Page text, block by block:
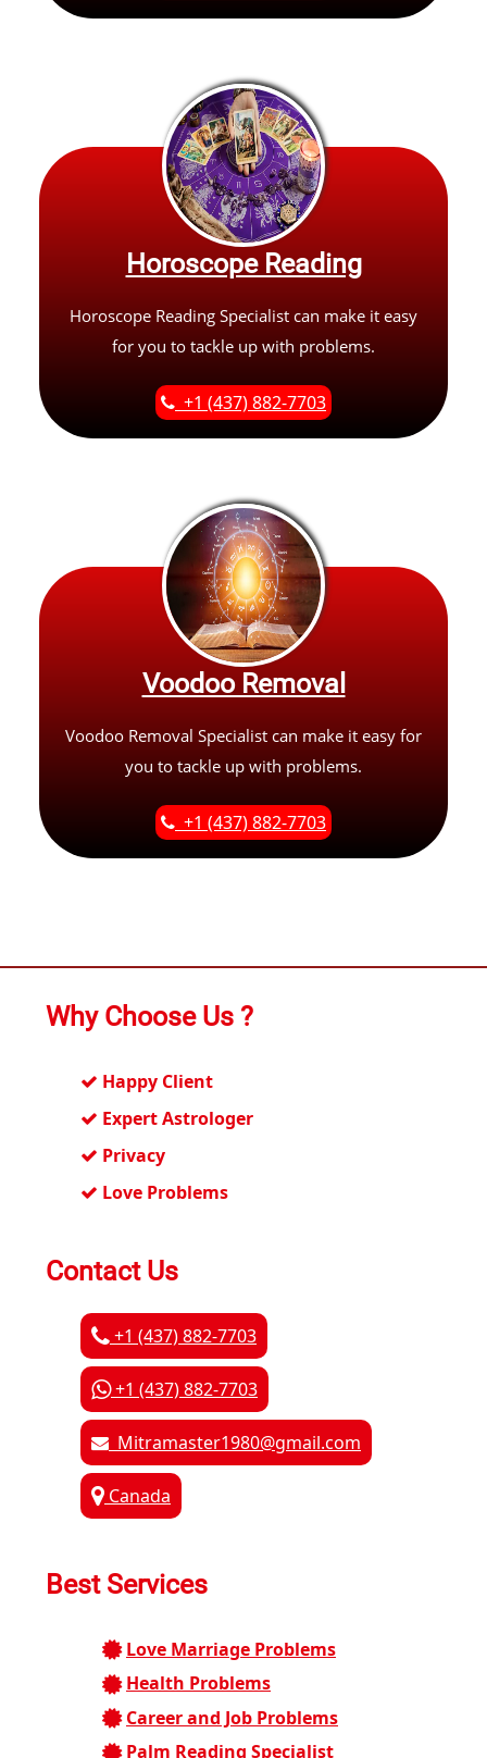
Horoscope Reading
Horoscope Reading Specialist can make it easy
for you to tackle up with problems.
+1 (437) 882-7703
Voodoo Removal
Voodoo Removal Specialist can make it easy for
you to tackle up with problems.
+1 (437) 882-7703
Why Choose Us ?
Happy Client
Expert Astrologer
Privacy
Love Problems
Contact Us
+1 (437) 882-7703
+1 (437) 882-7703
Mitramaster1980@gmail.com
Canada
Best Services
Love Marriage Problems
Health Problems
Career and Job Problems
Palm Reading Specialist